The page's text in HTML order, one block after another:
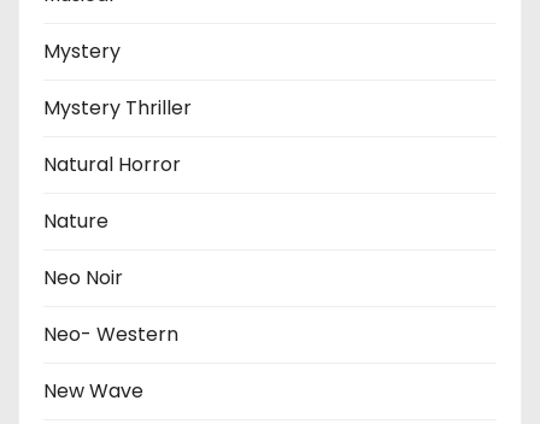
Mystery
Mystery Thriller
Natural Horror
Nature
Neo Noir
Neo- Western
New Wave